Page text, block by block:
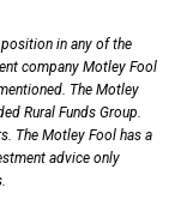
in any of the
company Motley Fool
The Motley
Rural Funds Group.
The Motley Fool has a
advice only